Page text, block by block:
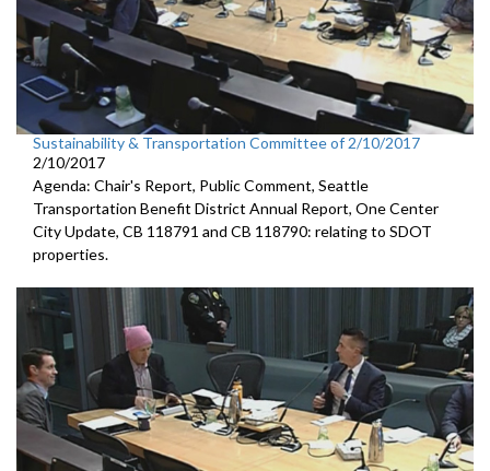
Sustainability & Transportation Committee of 2/10/2017
2/10/2017
Agenda: Chair's Report, Public Comment, Seattle
Transportation Benefit District Annual Report, One Center
City Update, CB 118791 and CB 118790: relating to SDOT
properties.